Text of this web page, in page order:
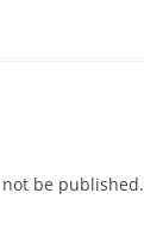
be published.